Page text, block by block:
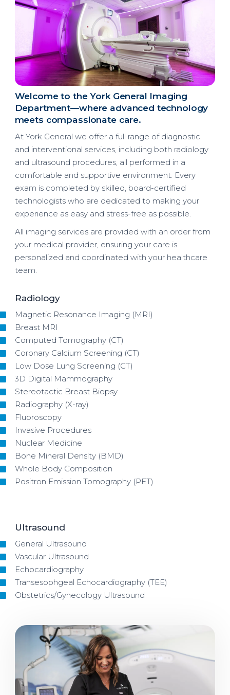
Welcome to the York General Imaging
Department—where advanced technology
meets compassionate care.
At York General we offer a full range of diagnostic
and interventional services, including both radiology
and ultrasound procedures, all performed in a
comfortable and supportive environment. Every
exam is completed by skilled, board-certified
technologists who are dedicated to making your
experience as easy and stress-free as possible.
All imaging services are provided with an order from
your medical provider, ensuring your care is
personalized and coordinated with your healthcare
team.
Radiology
Magnetic Resonance Imaging (MRI)
Breast MRI
Computed Tomography (CT)
Coronary Calcium Screening (CT)
Low Dose Lung Screening (CT)
3D Digital Mammography
Stereotactic Breast Biopsy
Radiography (X-ray)
Fluoroscopy
Invasive Procedures
Nuclear Medicine
Bone Mineral Density (BMD)
Whole Body Composition
Positron Emission Tomography (PET)
Ultrasound
General Ultrasound
Vascular Ultrasound
Echocardiography
Transesophgeal Echocardiography (TEE)
Obstetrics/Gynecology Ultrasound
Image